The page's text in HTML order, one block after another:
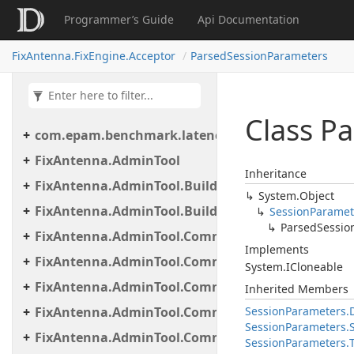
Programmer’s Guide Api Documentation
FixAntenna.FixEngine.Acceptor ParsedSessionParameters
com.epam.benchmark.latency
FixAntenna.AdminTool
FixAntenna.AdminTool.Builder
FixAntenna.AdminTool.Builder.Util
FixAntenna.AdminTool.Commands
FixAntenna.AdminTool.Commands.Administrative
FixAntenna.AdminTool.Commands.Generic
FixAntenna.AdminTool.Commands.Monitoring
Class
Inheritance
System.Object
Session
Parsed
Implements
System.ICloneable
Inherited Members
SessionParameters.
SessionParameters.
SessionParameters.